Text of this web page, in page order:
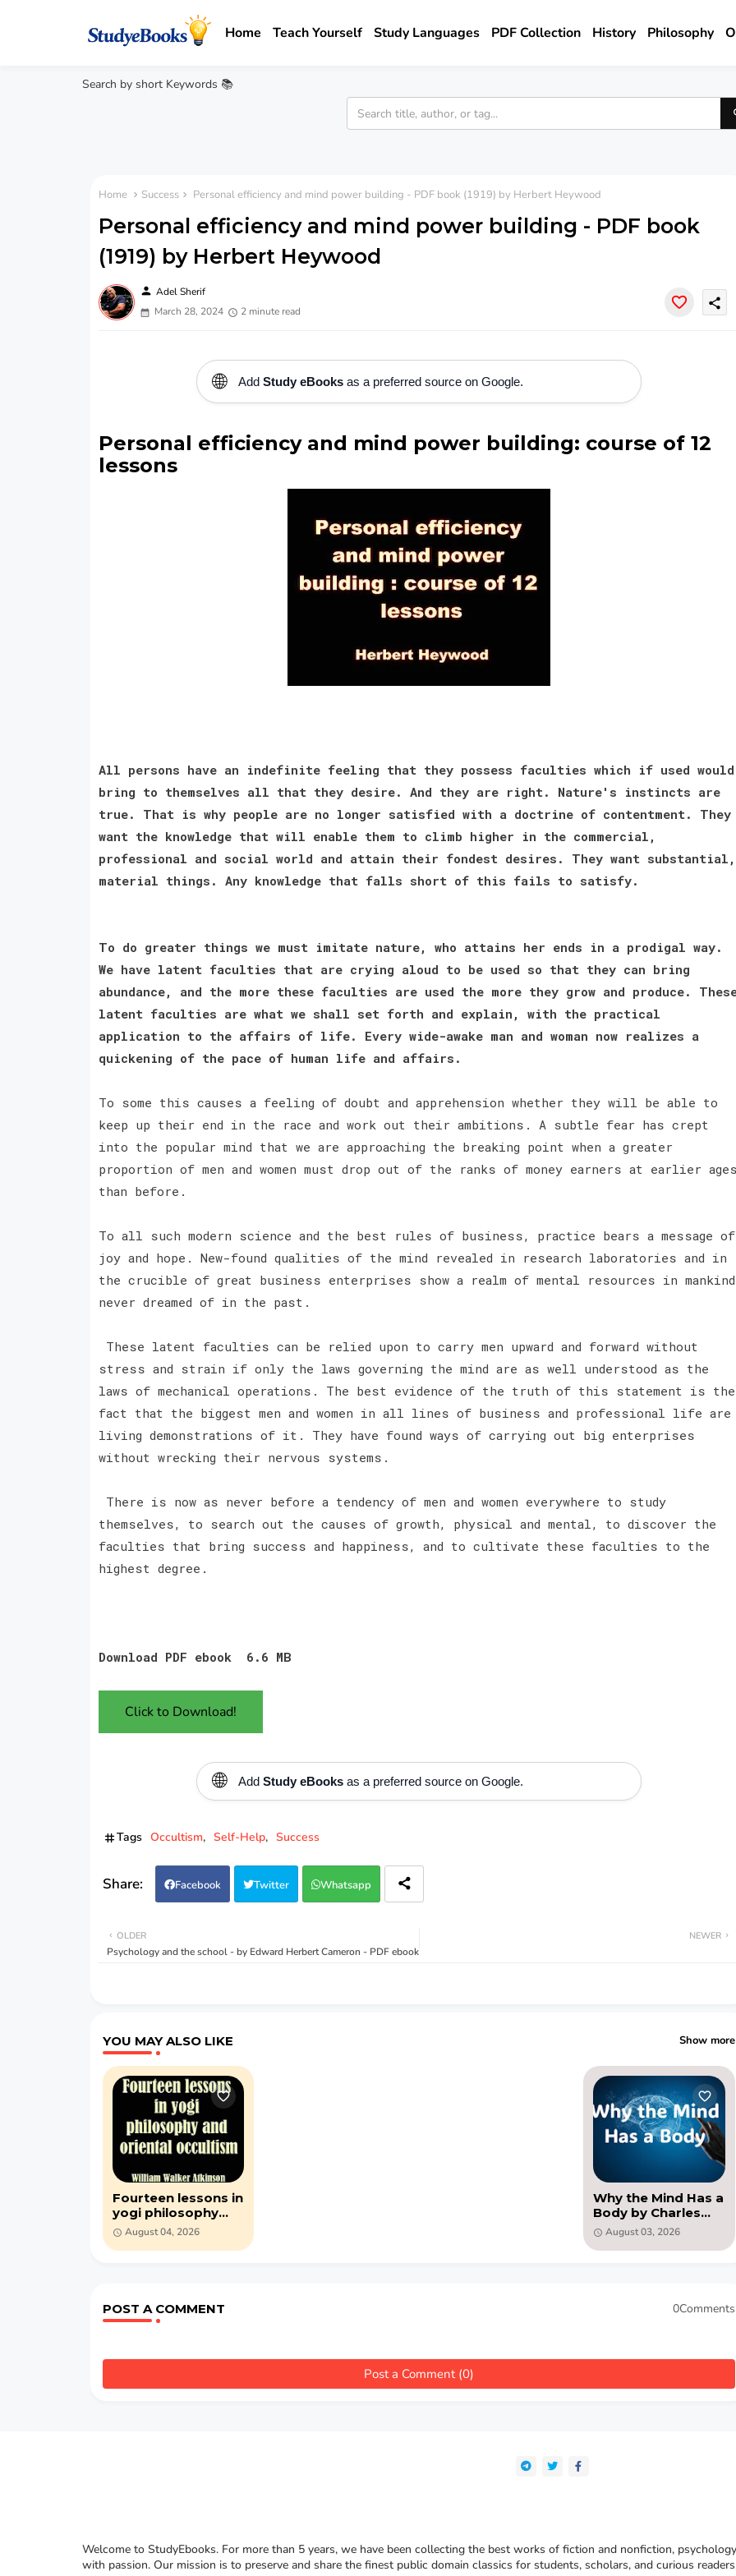
Home Teach Yourself Study Languages PDF Collection History Philosophy
Search by short Keywords 📚
Home Success Personal efficiency and mind power building - PDF book (1919) by Herbert Heywood
Personal efficiency and mind power building - PDF book
(1919) by Herbert Heywood
person Adel Sherif
March 28, 2024
2 minute read
share
🌐 Add Study eBooksas a preferred source on Google.
Personal efficiency and mind power building: course of 12
lessons
All persons have an indefinite feeling that they possess faculties which if used would
bring to themselves all that they desire. And they are right. Nature's instincts are
true. That is why people are no longer satisfied with a doctrine of contentment. They
want the knowledge that will enable them to climb higher in the commercial,
professional and social world and attain their fondest desires. They want substantial,
material things. Any knowledge that falls short of this fails to satisfy.
To do greater things we must imitate nature, who attains her ends in a prodigal way.
We have latent faculties that are crying aloud to be used so that they can bring
abundance, and the more these faculties are used the more they grow and produce.
latent faculties are what we shall set forth and explain, with the practical
application to the affairs of life. Every wide-awake man and woman now realizes a
quickening of the pace of human life and affairs.
To some this causes a feeling of doubt and apprehension whether they will be able to
keep up their end in the race and work out their ambitions. A subtle fear has crept
into the popular mind that we are approaching the breaking point when a greater
proportion of men and women must drop out of the ranks of money earners at earlier
than before.
To all such modern science and the best rules of business, practice bears a message of
joy and hope. New-found qualities of the mind revealed in research laboratories and in
the crucible of great business enterprises show a realm of mental resources in mankind
never dreamed of in the past.
These latent faculties can be relied upon to carry men upward and forward without
stress and strain if only the laws governing the mind are as well understood as the
laws of mechanical operations. The best evidence of the truth of this statement is the
fact that the biggest men and women in all lines of business and professional life are
living demonstrations of it. They have found ways of carrying out big enterprises
without wrecking their nervous systems.
There is now as never before a tendency of men and women everywhere to study
themselves, to search out the causes of growth, physical and mental, to discover the
faculties that bring success and happiness, and to cultivate these faculties to the
highest degree.
Download PDF ebook 6.6 MB
Click to Download!
🌐 Add Study eBooksas a preferred source on Google.
Tags Occultism Self-Help Success
Facebook Twitter Whatsapp
NEWER
OLDER
Psychology and the school - by Edward Herbert Cameron - PDF ebook
YOU MAY ALSO LIKE Show more
Fourteen lessons in
yogi philosophy
(1905) by William
Walker Atkinson
August 04, 2026
Why the Mind Has a
Body by Charles
Augustus Strong
(PDF )
August 03, 2026
POST A COMMENT 0Comments
Post a Comment (0)
Welcome to StudyEbooks. For more than 5 years, we have been collecting the best works of fiction and nonfiction,
with passion. Our mission is to preserve and share the finest public domain classics for students, scholars, and curious